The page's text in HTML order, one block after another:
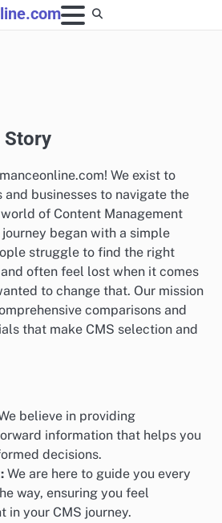
Story
We exist to
businesses to navigate the
of Content Management
journey began with a simple
struggle to find the right
often feel lost when it comes
to change that. Our mission
comparisons and
that make CMS selection and
believe in providing
information that helps you
decisions.
We are here to guide you every
way, ensuring you feel
in your CMS journey.